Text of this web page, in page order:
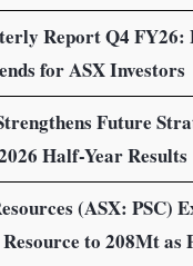
Report Q4 FY26:
for ASX Investors
Future
Half-Year Results
(ASX: PSC)
to 208Mt as